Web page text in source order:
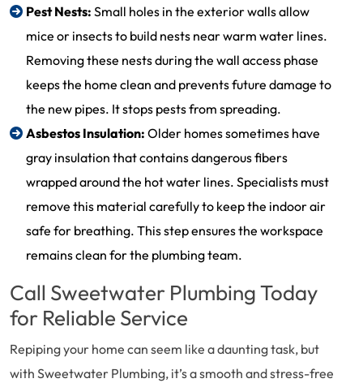
Pest Nests: Small holes in the exterior walls allow
mice or insects to build nests near warm water lines.
Removing these nests during the wall access phase
keeps the home clean and prevents future damage to
the new pipes. It stops pests from spreading.
Asbestos Insulation: Older homes sometimes have
gray insulation that contains dangerous fibers
wrapped around the hot water lines. Specialists must
remove this material carefully to keep the indoor air
safe for breathing. This step ensures the workspace
remains clean for the plumbing team.
Call Sweetwater Plumbing Today
for Reliable Service
Repiping your home can seem like a daunting task, but
with Sweetwater Plumbing, it’s a smooth and stress-free